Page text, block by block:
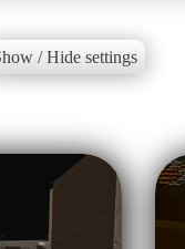
/ Hide settings